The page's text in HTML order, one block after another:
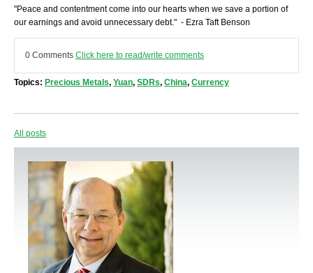
"Peace and contentment come into our hearts when we save a portion of
our earnings and avoid unnecessary debt." - Ezra Taft Benson
0 Comments Click here to read/write comments
Topics: Precious Metals, Yuan, SDRs, China, Currency
All posts